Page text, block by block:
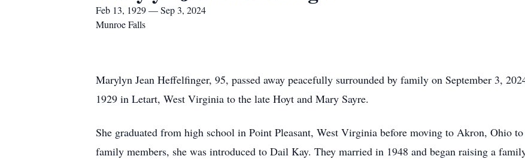
Feb 13, 1929 — Sep 3, 2024
Munroe Falls
Marylyn Jean Heffelfinger, 95, passed away peacefully surrounded by family on September 3,
1929 in Letart, West Virginia to the late Hoyt and Mary Sayre.
She graduated from high school in Point Pleasant, West Virginia before moving to Akron, Ohio
family members, she was introduced to Dail Kay. They married in 1948 and began raising a